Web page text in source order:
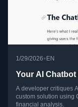
1/29/2026• EN
Your AI Chatbot
A developer critiques
custom solution using
financial analysis.